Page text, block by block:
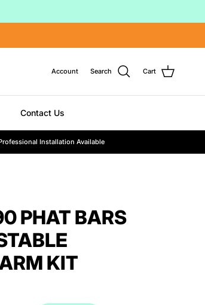
Account Search Cart
Contact Us
Installation Available
PHAT BARS
KIT